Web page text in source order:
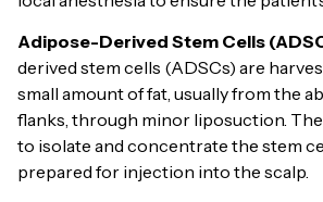
Adipose-Derived Stem Cells
derived stem cells (ADSCs) are
small amount of fat, usually from the
flanks, through minor liposuction.
to isolate and concentrate the stem
prepared for injection into the scalp.